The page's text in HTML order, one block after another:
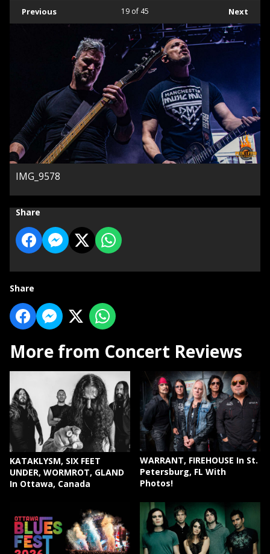
Previous Next
19 of 45
IMG_9578
Share
Share
More from Concert Reviews
KATAKLYSM, SIX FEET
UNDER, WORMROT, GLAND
In Ottawa, Canada
WARRANT, FIREHOUSE In St.
Petersburg, FL With
Photos!